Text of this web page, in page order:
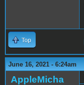
Top
June 16, 2021 - 6:24am
AppleMicha